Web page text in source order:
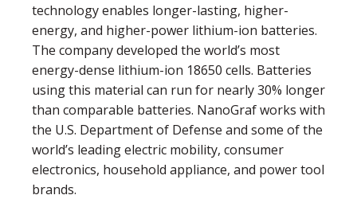
technology enables longer-lasting, higher-
energy, and higher-power lithium-ion batteries.
The company developed the world’s most
energy-dense lithium-ion 18650 cells. Batteries
using this material can run for nearly 30% longer
than comparable batteries. NanoGraf works with
the U.S. Department of Defense and some of the
world’s leading electric mobility, consumer
electronics, household appliance, and power tool
brands.